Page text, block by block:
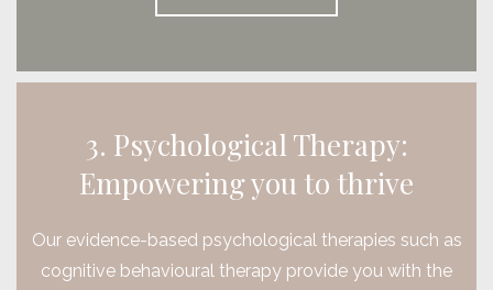
3. Psychological Therapy:
Empowering you to thrive
Our evidence-based psychological therapies such as
cognitive behavioural therapy provide you with the